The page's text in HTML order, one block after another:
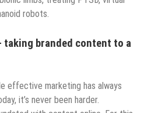
robots.
taking branded content to a
effective marketing has always
it’s never been harder.